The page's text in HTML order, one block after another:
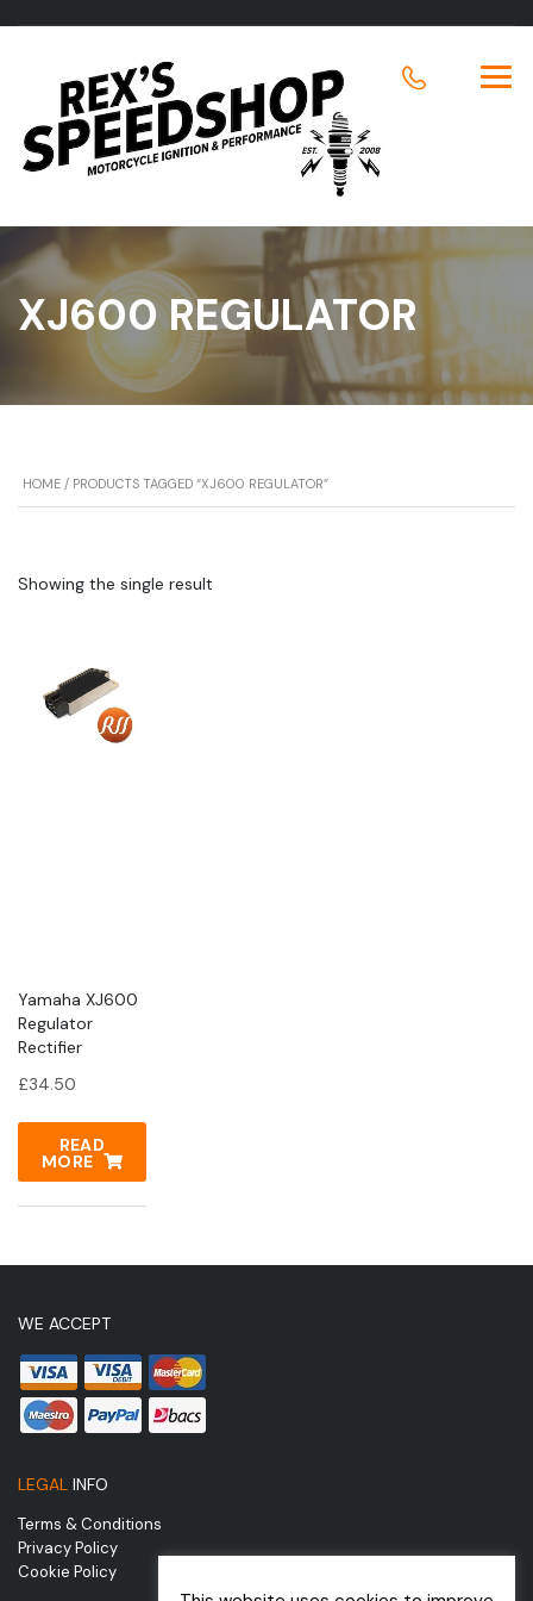
XJ600 REGULATOR
HOME / PRODUCTS TAGGED “XJ600 REGULATOR”
Showing the single result
Yamaha XJ600
Regulator
Rectifier
£34.50
READ
MORE
WE ACCEPT
LEGAL INFO
Terms & Conditions
Privacy Policy
Cookie Policy